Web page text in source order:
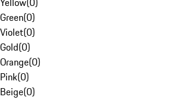
Green(0)
Violet(0)
Gold(0)
Orange(0)
Pink(0)
Beige(0)